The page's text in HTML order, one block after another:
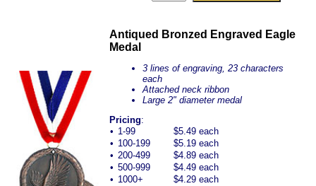
Antiqued Bronzed Engraved Eagle
Medal
3 lines of engraving, 23 characters
each
Attached neck ribbon
Large 2" diameter medal
Pricing:
• 1-99
$5.49 each
• 100-199
$5.19 each
• 200-499
$4.89 each
• 500-999
$4.49 each
• 1000+ $4.29 each